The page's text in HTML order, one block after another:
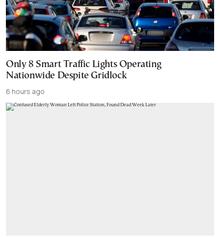
Only 8 Smart Traffic Lights Operating
Nationwide Despite Gridlock
6 hours ago